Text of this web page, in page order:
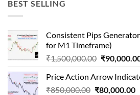
BEST SELLING
Consistent Pips
for M1 Timeframe)
₹1,500,000.00 Original
was:
₹
Price Action Arrow
₹850,000.00 Original
₹80,000.00